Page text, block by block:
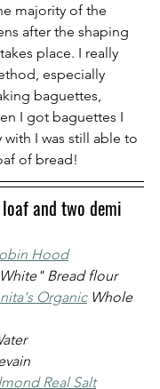
majority of the
after the shaping
place. I really
especially
baguettes,
I got baguettes I
with I was still able to
of bread!
and two demi
Hood
Bread flour
Organic Whole
Real Salt